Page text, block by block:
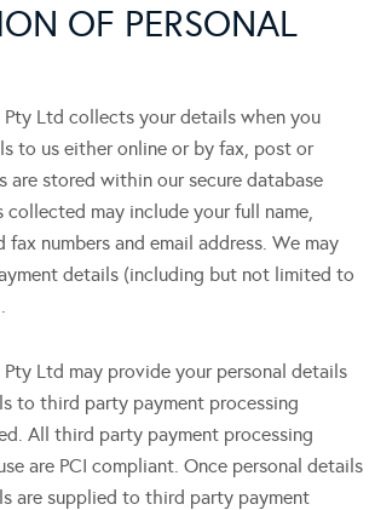
OF PERSONAL
Ltd collects your details when you
to us either online or by fax, post or
are stored within our secure database
collected may include your full name,
fax numbers and email address. We may
details (including but not limited to
Ltd may provide your personal details
to third party payment processing
All third party payment processing
are PCI compliant. Once personal details
are supplied to third party payment